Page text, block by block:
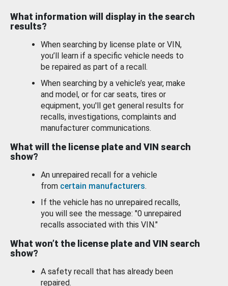
What information will display in the search
results?
When searching by license plate or VIN,
you’ll learn if a specific vehicle needs to
be repaired as part of a recall.
When searching by a vehicle’s year, make
and model, or for car seats, tires or
equipment, you'll get general results for
recalls, investigations, complaints and
manufacturer communications.
What will the license plate and VIN search
show?
An unrepaired recall for a vehicle
from certain manufacturers.
If the vehicle has no unrepaired recalls,
you will see the message: "0 unrepaired
recalls associated with this VIN."
What won’t the license plate and VIN search
show?
A safety recall that has already been
repaired.